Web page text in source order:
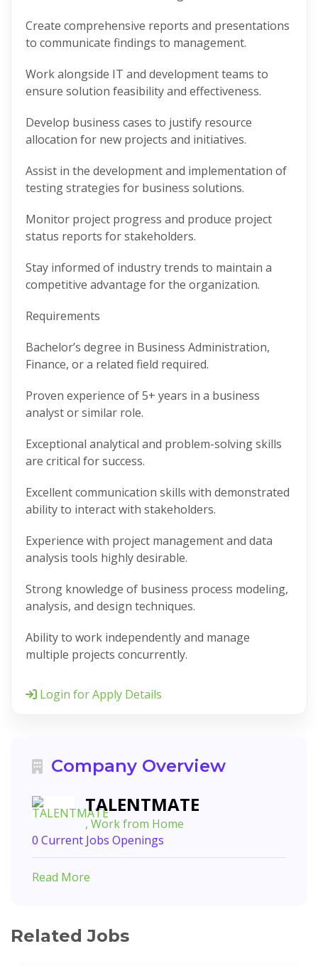
Create comprehensive reports and presentations
to communicate findings to management.
Work alongside IT and development teams to
ensure solution feasibility and effectiveness.
Develop business cases to justify resource
allocation for new projects and initiatives.
Assist in the development and implementation of
testing strategies for business solutions.
Monitor project progress and produce project
status reports for stakeholders.
Stay informed of industry trends to maintain a
competitive advantage for the organization.
Requirements
Bachelor’s degree in Business Administration,
Finance, or a related field required.
Proven experience of 5+ years in a business
analyst or similar role.
Exceptional analytical and problem-solving skills
are critical for success.
Excellent communication skills with demonstrated
ability to interact with stakeholders.
Experience with project management and data
analysis tools highly desirable.
Strong knowledge of business process modeling,
analysis, and design techniques.
Ability to work independently and manage
multiple projects concurrently.
Login for Apply Details
Company Overview
TALENTMATE
, Work from Home
0 Current Jobs Openings
Read More
Related Jobs